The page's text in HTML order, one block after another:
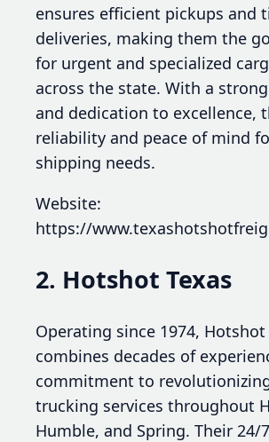
ensures efficient pickups and
deliveries, making them the
for urgent and specialized
across the state. With a
and dedication to excellence,
reliability and peace of mind
shipping needs.
Website:
https://
2. Hotshot Texas
Operating since 1974, Hotshot
combines decades of
commitment to
trucking services throughout
Humble, and Spring. Their 24/